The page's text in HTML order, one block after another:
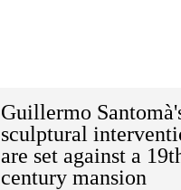
Guillermo
sculptural
are set against a
century mansion